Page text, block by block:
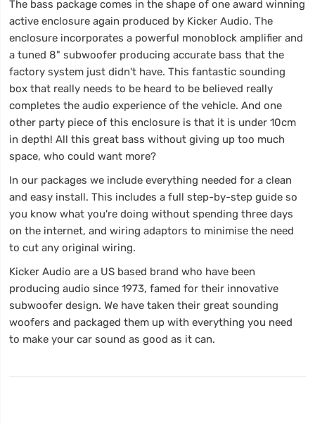
The bass package comes in the shape of one award winning
active enclosure again produced by Kicker Audio. The
enclosure incorporates a powerful monoblock amplifier and
a tuned 8" subwoofer producing accurate bass that the
factory system just didn't have. This fantastic sounding
box that really needs to be heard to be believed really
completes the audio experience of the vehicle. And one
other party piece of this enclosure is that it is under 10cm
in depth! All this great bass without giving up too much
space, who could want more?
In our packages we include everything needed for a clean
and easy install. This includes a full step-by-step guide so
you know what you're doing without spending three days
on the internet, and wiring adaptors to minimise the need
to cut any original wiring.
Kicker Audio are a US based brand who have been
producing audio since 1973, famed for their innovative
subwoofer design. We have taken their great sounding
woofers and packaged them up with everything you need
to make your car sound as good as it can.